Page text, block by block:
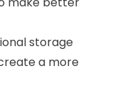
storage
a more